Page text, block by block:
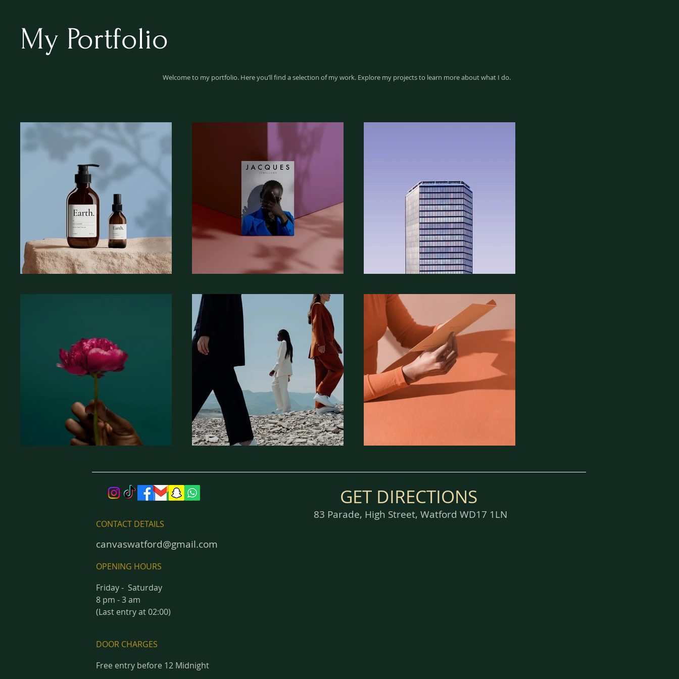
My Portfolio
Welcome to my portfolio. Here you’ll find a selection of my work. Explore my projects to learn more about what I do.
CONTACT DETAILS
canvaswatford@gmail.com
OPENING HOURS
Friday - Saturday
8 pm - 3 am
(Last entry at 02:00)
DOOR CHARGES
Free entry before 12 Midnight
GET DIRECTIONS
83 Parade, High Street, Watford WD17 1LN